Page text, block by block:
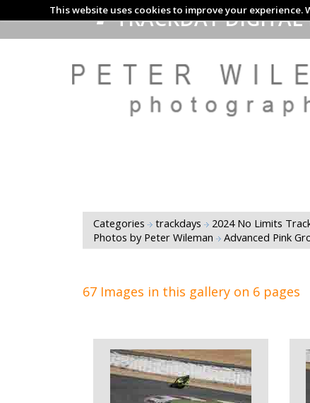
This website uses cookies to improve your
TRACKDAY DIGITAL
Categories trackdays 2024 No Limits
Photos by Peter Wileman
Advanced Pink
67 Images in this gallery on 6 pages
VIEW IMAGE